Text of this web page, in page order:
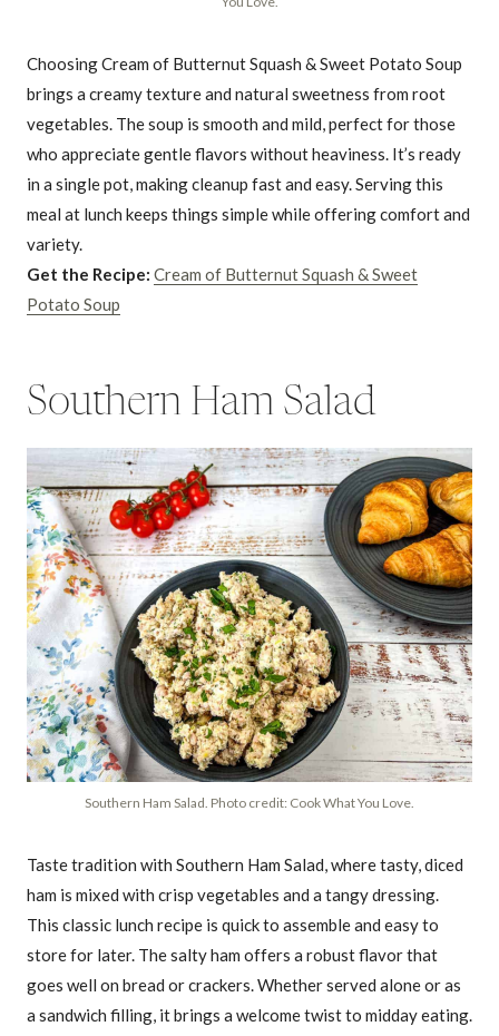
Choosing Cream of Butternut Squash & Sweet Potato Soup
brings a creamy texture and natural sweetness from root
vegetables. The soup is smooth and mild, perfect for those
who appreciate gentle flavors without heaviness. It’s ready
in a single pot, making cleanup fast and easy. Serving this
meal at lunch keeps things simple while offering comfort and
variety.
Get the Recipe: Cream of Butternut Squash & Sweet
Potato Soup
Southern Ham Salad
Southern Ham Salad. Photo credit: Cook What You Love.
Taste tradition with Southern Ham Salad, where tasty, diced
ham is mixed with crisp vegetables and a tangy dressing.
This classic lunch recipe is quick to assemble and easy to
store for later. The salty ham offers a robust flavor that
goes well on bread or crackers. Whether served alone or as
a sandwich filling, it brings a welcome twist to midday eating.